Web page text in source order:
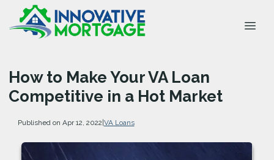
How to Make Your VA Loan
Competitive in a Hot Market
Published on Apr 12, 2022|VA Loans